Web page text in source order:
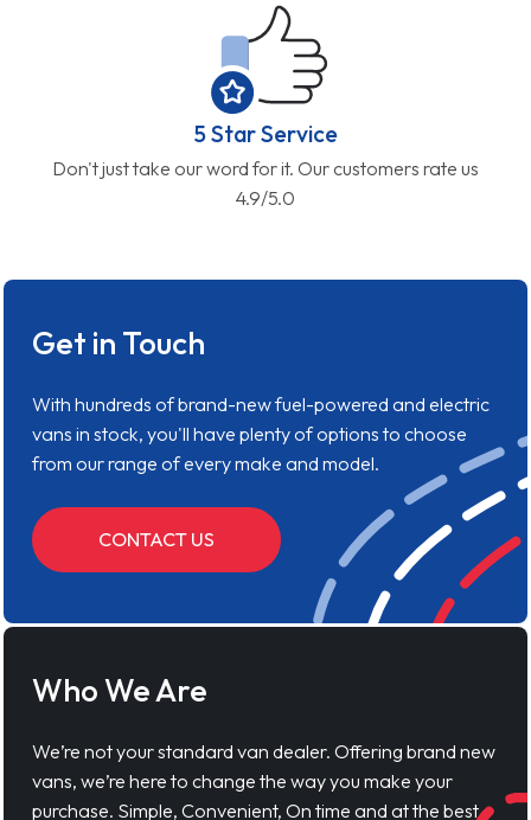
5 Star Service
Don't just take our word for it. Our customers rate us
4.9/5.0
Get in Touch
With hundreds of brand-new fuel-powered and electric
vans in stock, you'll have plenty of options to choose
from our range of every make and model.
CONTACT US
Who We Are
We’re not your standard van dealer. Offering brand new
vans, we’re here to change the way you make your
purchase. Simple, Convenient, On time and at the best